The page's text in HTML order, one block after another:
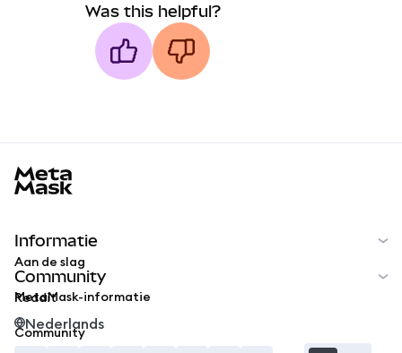
Was this helpful?
Informatie
Aan de slag
MetaMask-informatie
Community
Reddit
Community
Nederlands